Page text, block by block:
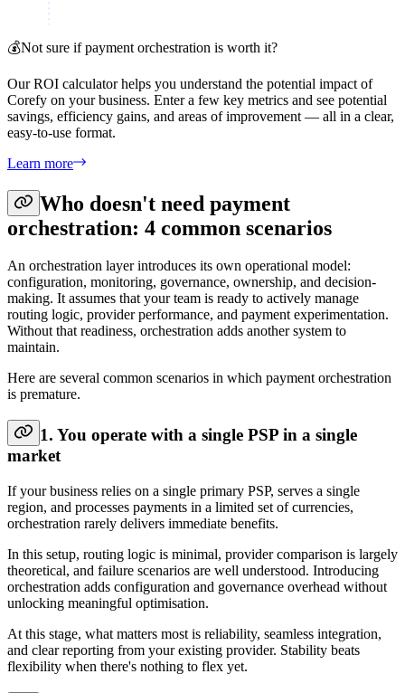
💰Not sure if payment orchestration is worth it?
Our ROI calculator helps you understand the potential impact of
Corefy on your business. Enter a few key metrics and see potential
savings, efficiency gains, and areas of improvement — all in a clear,
easy-to-use format.
Learn more
Who doesn't need payment
orchestration: 4 common scenarios
An orchestration layer introduces its own operational model:
configuration, monitoring, governance, ownership, and decision-
making. It assumes that your team is ready to actively manage
routing logic, provider performance, and payment experimentation.
Without that readiness, orchestration adds another system to
maintain.
Here are several common scenarios in which payment orchestration
is premature.
1. You operate with a single PSP in a single
market
If your business relies on a single primary PSP, serves a single
region, and processes payments in a limited set of currencies,
orchestration rarely delivers immediate benefits.
In this setup, routing logic is minimal, provider comparison is largely
theoretical, and failure scenarios are well understood. Introducing
orchestration adds configuration and governance overhead without
unlocking meaningful optimisation.
At this stage, what matters most is reliability, seamless integration,
and clear reporting from your existing provider. Stability beats
flexibility when there's nothing to flex yet.